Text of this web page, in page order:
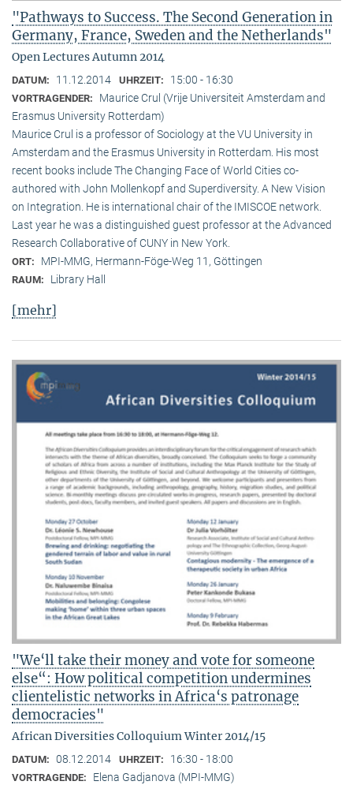
"Pathways to Success. The Second Generation in
Germany, France, Sweden and the Netherlands"
Open Lectures Autumn 2014
DATUM: 11.12.2014 UHRZEIT: 15:00 - 16:30
VORTRAGENDER:
Maurice Crul (Vrije Universiteit Amsterdam and
Erasmus University Rotterdam)
Maurice Crul is a professor of Sociology at the VU University in
Amsterdam and the Erasmus University in Rotterdam. His most
recent books include The Changing Face of World Cities co-
authored with John Mollenkopf and Superdiversity. A New Vision
on Integration. He is international chair of the IMISCOE network.
Last year he was a distinguished guest professor at the Advanced
Research Collaborative of CUNY in New York.
ORT: MPI-MMG, Hermann-Föge-Weg 11, Göttingen
RAUM: Library Hall
[mehr]
"We‘ll take their money and vote for someone
else“: How political competition undermines
clientelistic networks in Africa‘s patronage
democracies"
African Diversities Colloquium Winter 2014/15
DATUM: 08.12.2014 UHRZEIT: 16:30 - 18:00
VORTRAGENDE: Elena Gadjanova (MPI-MMG)